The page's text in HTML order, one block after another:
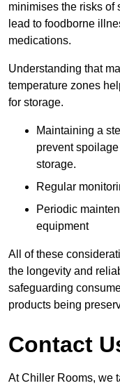
minimises the risks of
lead to foodborne
medications.
Understanding that
temperature zones
for storage.
Maintaining a
prevent
storage.
Regular
Periodic
equipment
All of these
the longevity and
safeguarding
products being
Contact
At Chiller Rooms, we